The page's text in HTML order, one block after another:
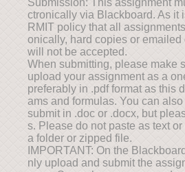
Submission: This assignment
ctronically via Blackboard. As it
RMIT policy that all
onically, hard copies or emailed
will not be accepted.
When submitting, please make
upload your assignment as a
preferably in .pdf format as this
ams and formulas. You can also
submit in .doc or .docx, but
s. Please do not paste as text or
a folder or zipped file.
IMPORTANT: On the
nly upload and submit the